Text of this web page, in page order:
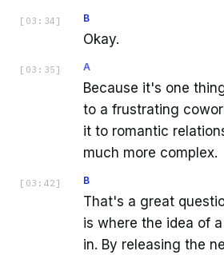
[ 03:34 ] B
Okay.
[ 03:35 ] A
Because it's one
to a frustrating
it to romantic
much more complex.
[ 03:42 ] B
That's a great
is where the idea of
in. By releasing the